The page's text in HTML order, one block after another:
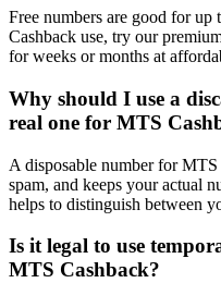
Free numbers are good for
Cashback use, try our
for weeks or months at
Why should I use a
real one for MTS
A disposable number for
spam, and keeps your actual
helps to distinguish between
Is it legal to use
MTS Cashback?